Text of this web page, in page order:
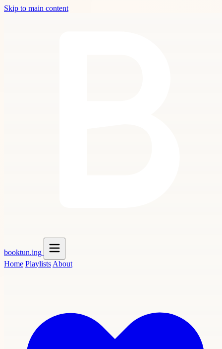
Skip to main content
booktun.ing
Home Playlists About